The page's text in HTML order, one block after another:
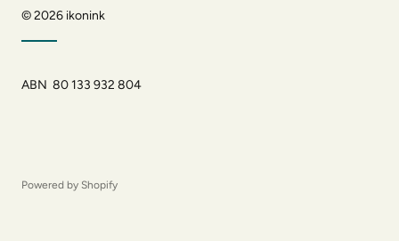
© 2026 ikonink
ABN 80 133 932 804
Powered by Shopify